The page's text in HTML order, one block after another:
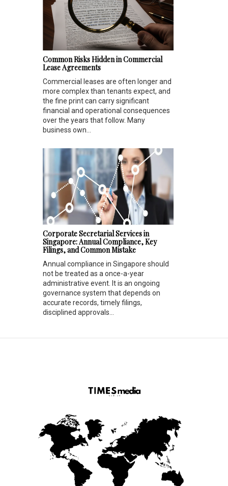
Common Risks Hidden in Commercial
Lease Agreements
Commercial leases are often longer and
more complex than tenants expect, and
the fine print can carry significant
financial and operational consequences
over the years that follow. Many
business own...
Corporate Secretarial Services in
Singapore: Annual Compliance, Key
Filings, and Common Mistake
Annual compliance in Singapore should
not be treated as a once-a-year
administrative event. It is an ongoing
governance system that depends on
accurate records, timely filings,
disciplined approvals...